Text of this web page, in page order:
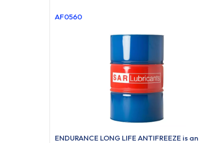
AF0560
ENDURANCE LONG LIFE ANTIFREEZE is an